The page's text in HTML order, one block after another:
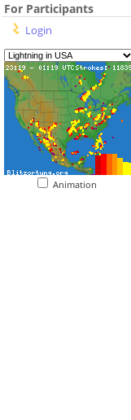
For Participants
Login
Animation